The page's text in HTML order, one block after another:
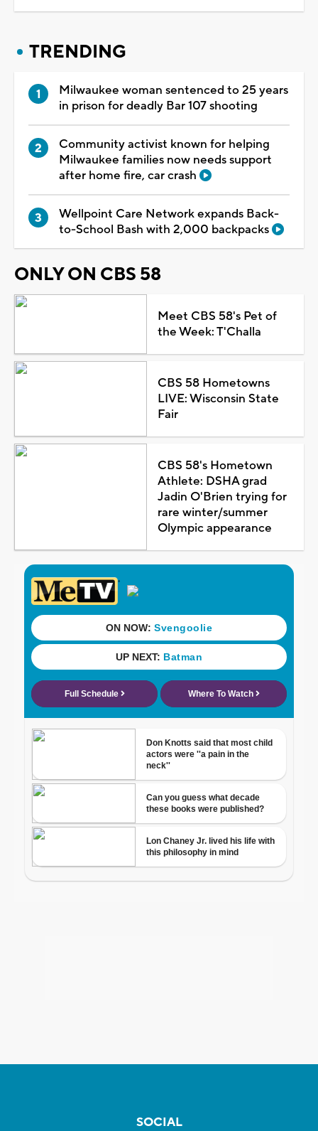
TRENDING
Milwaukee woman sentenced to 25 years
in prison for deadly Bar 107 shooting
Community activist known for helping
Milwaukee families now needs support
after home fire, car crash
Wellpoint Care Network expands Back-
to-School Bash with 2,000 backpacks
ONLY ON CBS 58
Meet CBS 58's Pet of
the Week: T'Challa
CBS 58 Hometowns
LIVE: Wisconsin State
Fair
CBS 58's Hometown
Athlete: DSHA grad
Jadin O'Brien trying for
rare winter/summer
Olympic appearance
SOCIAL